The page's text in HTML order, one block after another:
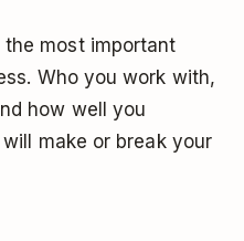
the most important
Who you work with,
how well you
make or break your